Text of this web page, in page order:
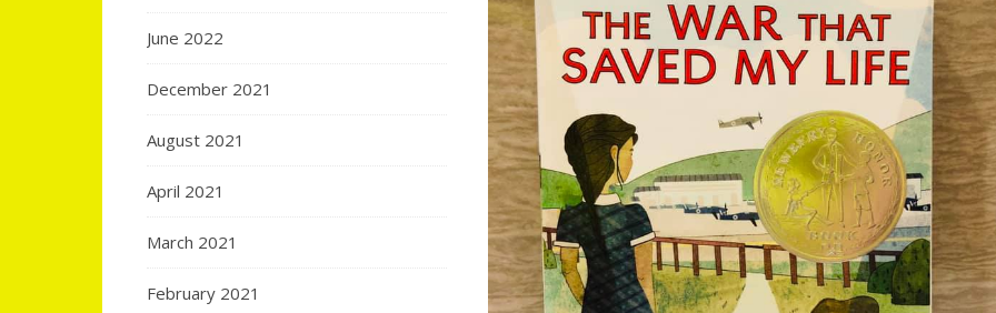
June 2022
December 2021
August 2021
April 2021
March 2021
February 2021